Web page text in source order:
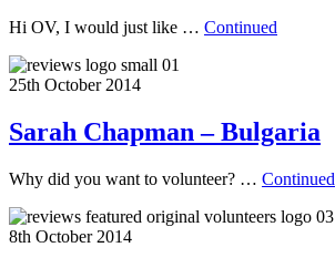
Hi OV, I would just like … Continued
25th October 2014
Sarah Chapman – Bulgaria
Why did you want to volunteer? … Continued
8th October 2014